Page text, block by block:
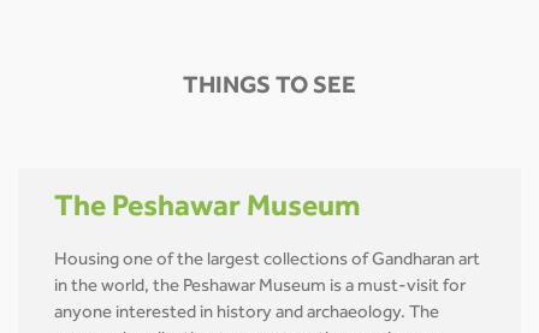
THINGS TO SEE
The Peshawar Museum
Housing one of the largest collections of Gandharan art
in the world, the Peshawar Museum is a must-visit for
anyone interested in history and archaeology. The